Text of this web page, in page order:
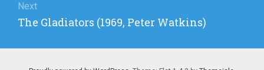
Next
Next
The Gladiators (1969, Peter Watkins)